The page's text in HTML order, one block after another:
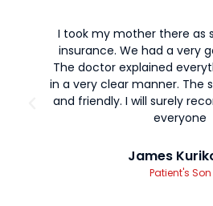
I took my mother there as
insurance. We had a very
The doctor explained
in a very clear manner. The
and friendly. I will surely
everyone
James
Patient's Son